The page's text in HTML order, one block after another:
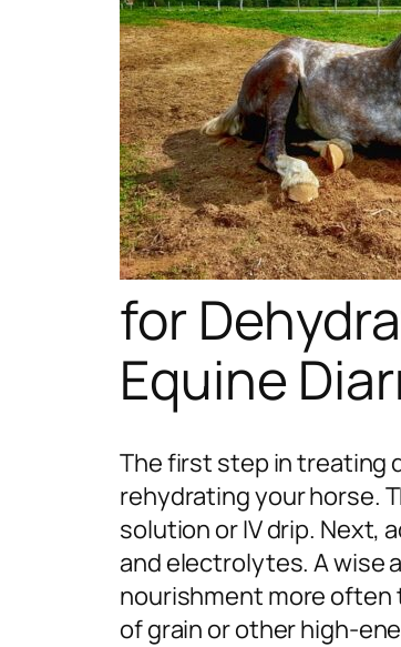
for
Equine
The first step in treating
rehydrating your horse.
solution or IV drip. Next,
and electrolytes. A wise
nourishment more
of grain or other high-